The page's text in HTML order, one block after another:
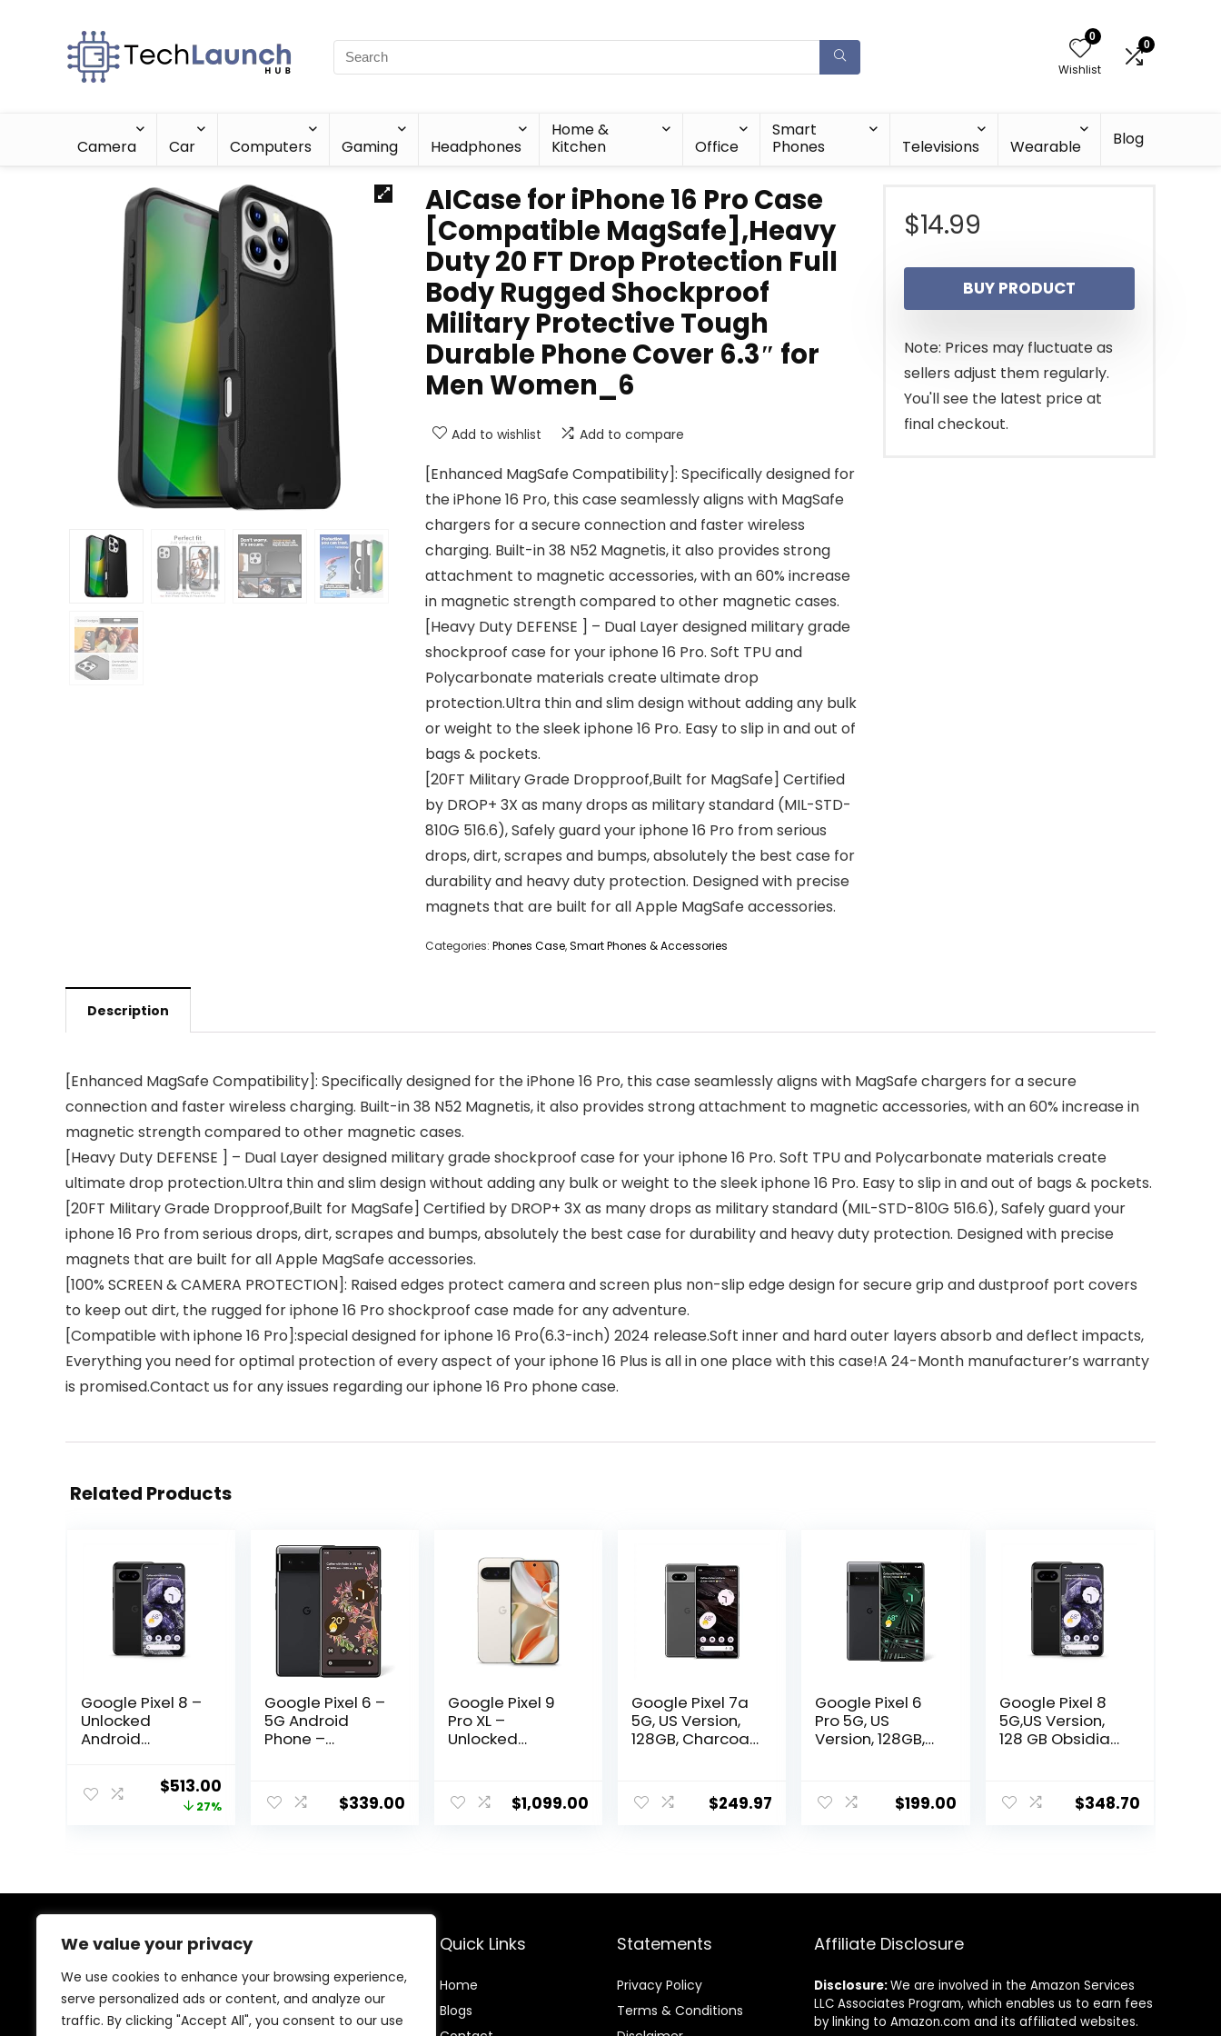
We value your privacy
We use cookies to enhance your browsing experience,
serve personalized ads or content, and analyze our
traffic. By clicking "Accept All", you consent to our use
0
Wishlist
0
Camera Car Computers Gaming Headphones
Home &
Kitchen
Office
Smart
Phones
Televisions Wearable Blog
AICase for iPhone 16 Pro Case
[Compatible MagSafe],Heavy
Duty 20 FT Drop Protection Full
Body Rugged Shockproof
Military Protective Tough
Durable Phone Cover 6.3″ for
Men Women_6
Add to wishlist Add to compare
[Enhanced MagSafe Compatibility]: Specifically designed for
the iPhone 16 Pro, this case seamlessly aligns with MagSafe
chargers for a secure connection and faster wireless
charging. Built-in 38 N52 Magnetis, it also provides strong
attachment to magnetic accessories, with an 60% increase
in magnetic strength compared to other magnetic cases.
[Heavy Duty DEFENSE ] – Dual Layer designed military grade
shockproof case for your iphone 16 Pro. Soft TPU and
Polycarbonate materials create ultimate drop
protection.Ultra thin and slim design without adding any bulk
or weight to the sleek iphone 16 Pro. Easy to slip in and out of
bags & pockets.
[20FT Military Grade Dropproof,Built for MagSafe] Certified
by DROP+ 3X as many drops as military standard (MIL-STD-
810G 516.6), Safely guard your iphone 16 Pro from serious
drops, dirt, scrapes and bumps, absolutely the best case for
durability and heavy duty protection. Designed with precise
magnets that are built for all Apple MagSafe accessories.
Categories: Phones Case,Smart Phones & Accessories
$14.99
BUY PRODUCT
Note: Prices may fluctuate as
sellers adjust them regularly.
You'll see the latest price at
final checkout.
Description
[Enhanced MagSafe Compatibility]: Specifically designed for the iPhone 16 Pro, this case seamlessly aligns with MagSafe chargers for a secure
connection and faster wireless charging. Built-in 38 N52 Magnetis, it also provides strong attachment to magnetic accessories, with an 60% increase in
magnetic strength compared to other magnetic cases.
[Heavy Duty DEFENSE ] – Dual Layer designed military grade shockproof case for your iphone 16 Pro. Soft TPU and Polycarbonate materials create
ultimate drop protection.Ultra thin and slim design without adding any bulk or weight to the sleek iphone 16 Pro. Easy to slip in and out of bags & pockets.
[20FT Military Grade Dropproof,Built for MagSafe] Certified by DROP+ 3X as many drops as military standard (MIL-STD-810G 516.6), Safely guard your
iphone 16 Pro from serious drops, dirt, scrapes and bumps, absolutely the best case for durability and heavy duty protection. Designed with precise
magnets that are built for all Apple MagSafe accessories.
[100% SCREEN & CAMERA PROTECTION]: Raised edges protect camera and screen plus non-slip edge design for secure grip and dustproof port covers
to keep out dirt, the rugged for iphone 16 Pro shockproof case made for any adventure.
[Compatible with iphone 16 Pro]:special designed for iphone 16 Pro(6.3-inch) 2024 release.Soft inner and hard outer layers absorb and deflect impacts,
Everything you need for optimal protection of every aspect of your iphone 16 Plus is all in one place with this case!A 24-Month manufacturer’s warranty
is promised.Contact us for any issues regarding our iphone 16 Pro phone case.
Related Products
Google Pixel 8 –
Unlocked
Android
with Advanced
Pixel Camera,
24-Hour Battery,
Original
price
$513.00Current
price
27%
Google Pixel 6 –
5G Android
Phone –
with Wide and
Ultrawide Lens –
$339.00
Google Pixel 9
Pro XL –
Unlocked
with Gemini,
Triple Rear
GB
$1,099.00
Google Pixel 7a
5G, US Version,
128GB, Charcoal
$249.97
Google Pixel 6
Pro 5G, US
Version, 128GB,
(Renewed)$199.00
Google Pixel 8
5G,US Version,
128 GB Obsidian
$348.70
About Us
At our store, we’re passionate about bringing you the
latest tech products that enhance your everyday life.
Our mission is to provide quality, innovation, and value,
Quick Links
Home
Blogs
Statements
Privacy Policy
Terms & Conditions
Affiliate Disclosure
Disclosure:We are involved in the Amazon Services
LLC Associates Program, which enables us to earn fees
by linking to Amazon.com and its affiliated websites.